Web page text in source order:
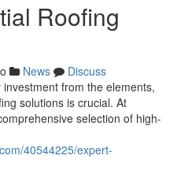
Roofing
News
Discuss
from the elements,
solutions is crucial. At
selection of high-
40544225/expert-